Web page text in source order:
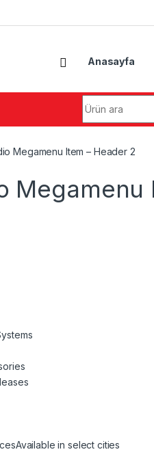
Anasayfa
Megamenu Item – Header 2
Megamenu
Available in select cities